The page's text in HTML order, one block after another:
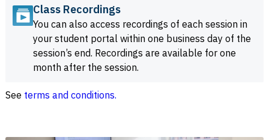
Class Recordings
You can also access recordings of each session in
your student portal within one business day of the
session’s end. Recordings are available for one
month after the session.
See terms and conditions.